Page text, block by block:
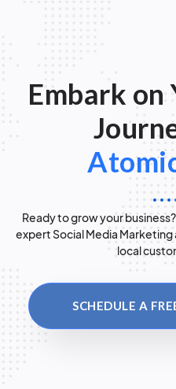
Embark
Ready to grow your
expert Social Media
local
SCHEDULE A